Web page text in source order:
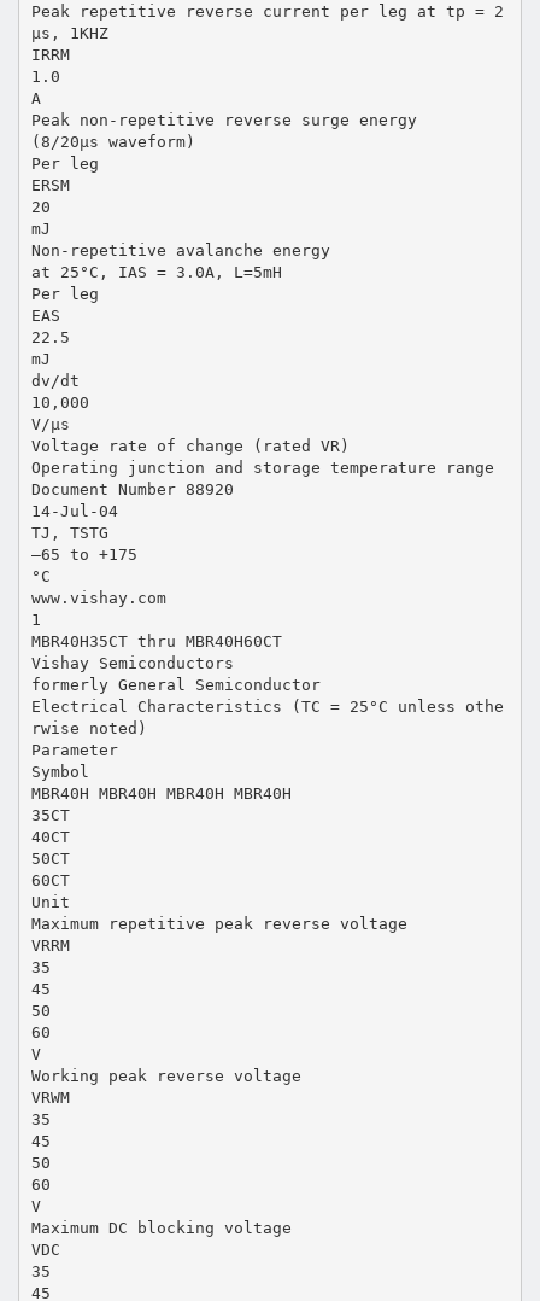
Peak repetitive reverse current per leg at tp = 2
µs, 1KHZ
IRRM
1.0
A
Peak non-repetitive reverse surge energy
(8/20µs waveform)
Per leg
ERSM
20
mJ
Non-repetitive avalanche energy
at 25°C, IAS = 3.0A, L=5mH
Per leg
EAS
22.5
mJ
dv/dt
10,000
V/µs
Voltage rate of change (rated VR)
Operating junction and storage temperature range
Document Number 88920
14-Jul-04
TJ, TSTG
–65 to +175
°C
www.vishay.com
1
MBR40H35CT thru MBR40H60CT
Vishay Semiconductors
formerly General Semiconductor
Electrical Characteristics (TC = 25°C unless othe
rwise noted)
Parameter
Symbol
MBR40H MBR40H MBR40H MBR40H
35CT
40CT
50CT
60CT
Unit
Maximum repetitive peak reverse voltage
VRRM
35
45
50
60
V
Working peak reverse voltage
VRWM
35
45
50
60
V
Maximum DC blocking voltage
VDC
35
45